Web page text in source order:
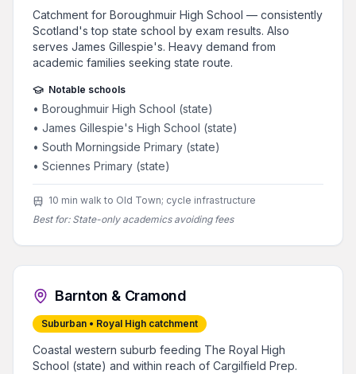
Catchment for Boroughmuir High School — consistently
Scotland's top state school by exam results. Also
serves James Gillespie's. Heavy demand from
academic families seeking state route.
Notable schools
• Boroughmuir High School (state)
• James Gillespie's High School (state)
• South Morningside Primary (state)
• Sciennes Primary (state)
10 min walk to Old Town; cycle infrastructure
Best for: State-only academics avoiding fees
Barnton & Cramond
Suburban • Royal High catchment
Coastal western suburb feeding The Royal High
School (state) and within reach of Cargilfield Prep.